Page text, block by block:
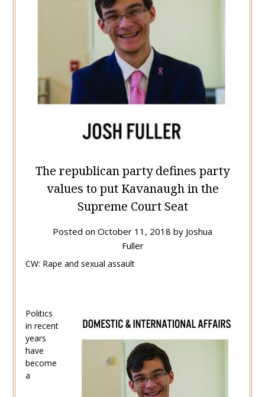
The republican party defines party
values to put Kavanaugh in the
Supreme Court Seat
Posted on October 11, 2018 by Joshua
Fuller
CW: Rape and sexual assault
Politics
in recent
years
have
become
a